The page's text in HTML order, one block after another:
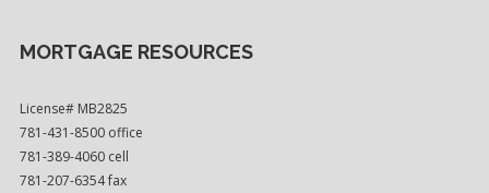
MORTGAGE RESOURCES
License# MB2825
781-431-8500 office
781-389-4060 cell
781-207-6354 fax